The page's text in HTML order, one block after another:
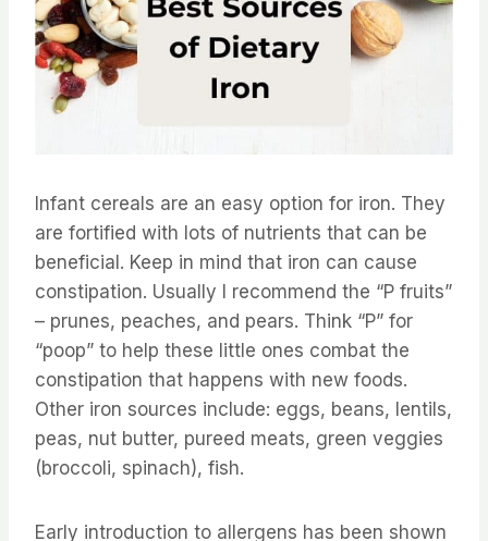
Infant cereals are an easy option for iron. They
are fortified with lots of nutrients that can be
beneficial. Keep in mind that iron can cause
constipation. Usually I recommend the “P fruits”
– prunes, peaches, and pears. Think “P” for
“poop” to help these little ones combat the
constipation that happens with new foods.
Other iron sources include: eggs, beans, lentils,
peas, nut butter, pureed meats, green veggies
(broccoli, spinach), fish.
Early introduction to allergens has been shown